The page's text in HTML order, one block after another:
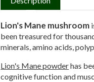
Lion's Mane mushroom
been treasured for
minerals, amino acids,
Lion's Mane powderhas
cognitive function and